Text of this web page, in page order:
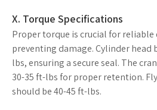
X. Torque Specifications
Proper torque is crucial for
preventing damage. Cylinder head
lbs, ensuring a secure seal. The
30-35 ft-lbs for proper retention.
should be 40-45 ft-lbs.